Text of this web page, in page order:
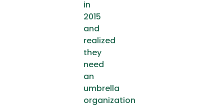
in
2015
and
realized
they
need
an
umbrella
organization